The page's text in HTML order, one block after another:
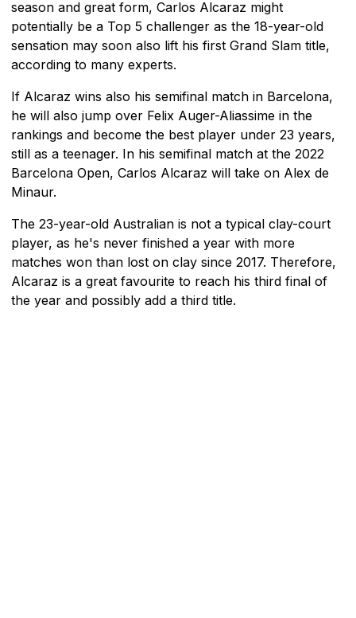
season and great form, Carlos Alcaraz might
potentially be a Top 5 challenger as the 18-year-old
sensation may soon also lift his first Grand Slam title,
according to many experts.
If Alcaraz wins also his semifinal match in Barcelona,
he will also jump over Felix Auger-Aliassime in the
rankings and become the best player under 23 years,
still as a teenager. In his semifinal match at the 2022
Barcelona Open, Carlos Alcaraz will take on Alex de
Minaur.
The 23-year-old Australian is not a typical clay-court
player, as he's never finished a year with more
matches won than lost on clay since 2017. Therefore,
Alcaraz is a great favourite to reach his third final of
the year and possibly add a third title.